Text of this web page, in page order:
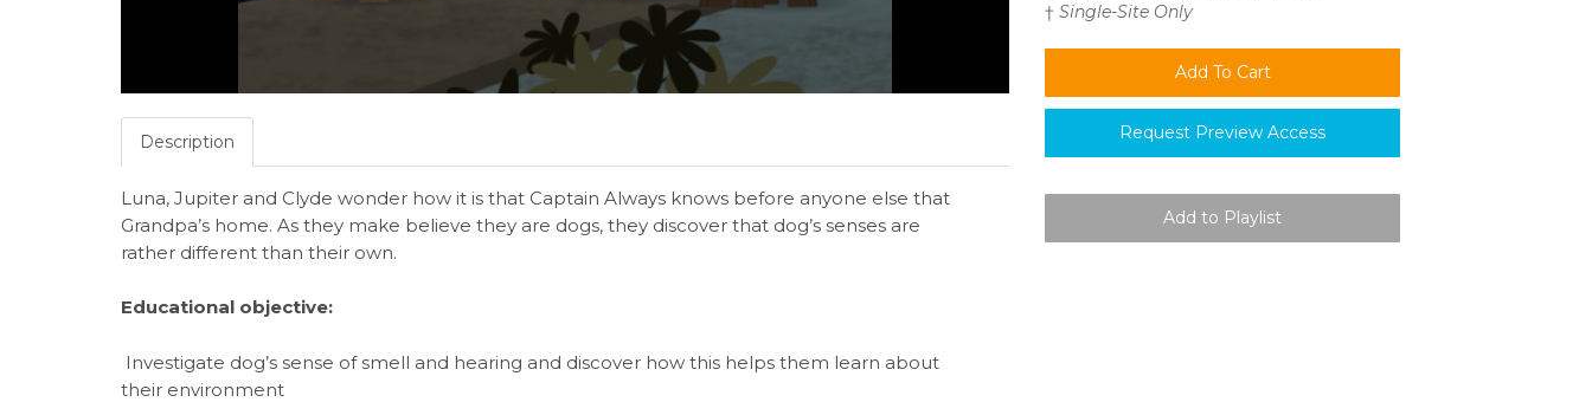
† Single-Site Only
Request Preview Access
Description
Luna, Jupiter and Clyde wonder how it is that Captain Always knows before anyone else that
Grandpa’s home. As they make believe they are dogs, they discover that dog’s senses are
rather different than their own.
Educational objective:
Investigate dog’s sense of smell and hearing and discover how this helps them learn about
their environment